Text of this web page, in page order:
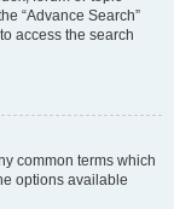
“Advance Search”
access the search
common terms which
options available